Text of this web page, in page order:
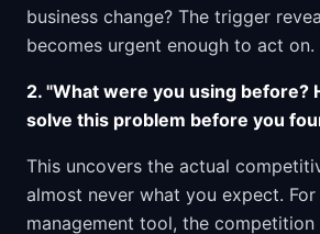
business change? The trigger
becomes urgent enough to act on.
2. "What were you using before?
solve this problem before you
This uncovers the actual
almost never what you expect.
management tool, the